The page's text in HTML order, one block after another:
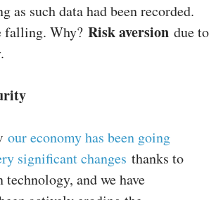
as such data had been recorded.
falling. Why? Risk aversion due to
our economy has been going
significant changes thanks to
technology, and we have